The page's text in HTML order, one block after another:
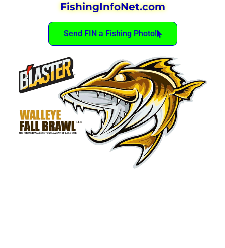
FishingInfoNet.com
Send FIN a Fishing Photo!